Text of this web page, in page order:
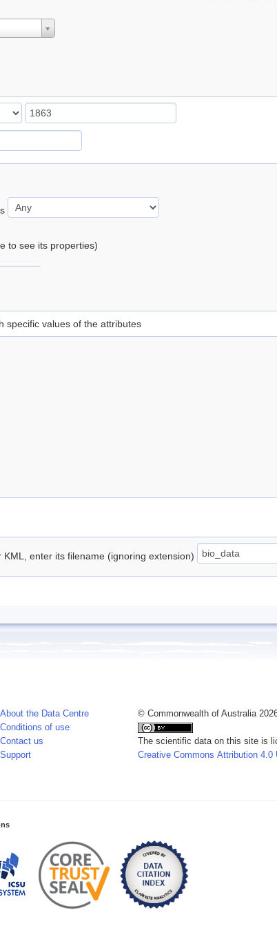
to see its properties)
specific values of the attributes
KML, enter its filename (ignoring extension)
About the Data Centre
Conditions of use
Contact us
Support
© Commonwealth of Australia
The scientific data on this site is
Creative Commons Attribution 4.0